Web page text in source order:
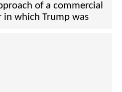
of a commercial
which Trump was